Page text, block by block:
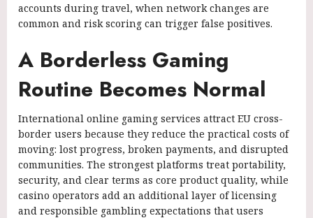
accounts during travel, when network changes are
common and risk scoring can trigger false positives.
A Borderless Gaming
Routine Becomes Normal
International online gaming services attract EU cross-
border users because they reduce the practical costs of
moving: lost progress, broken payments, and disrupted
communities. The strongest platforms treat portability,
security, and clear terms as core product quality, while
casino operators add an additional layer of licensing
and responsible gambling expectations that users